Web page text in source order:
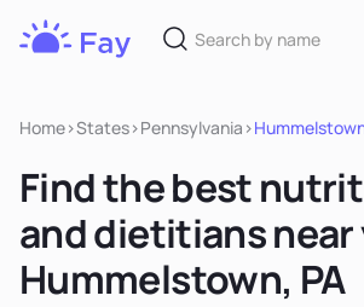
Home>States>Pennsylvania >
Find the best
and dietitians near
Hummelstown, PA